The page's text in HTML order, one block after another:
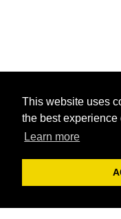
This website uses
the best experience
Learn more